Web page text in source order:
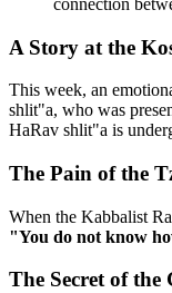
A Story at the
This week, an
shlit"a, who was
HaRav shlit"a is
The Pain of the
When the Kabbalist
"You do not know
The Secret of